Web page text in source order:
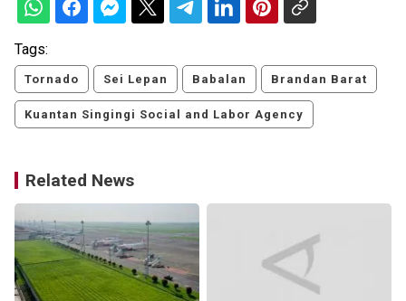
Tags:
Tornado Sei Lepan Babalan Brandan Barat
Kuantan Singingi Social and Labor Agency
Related News